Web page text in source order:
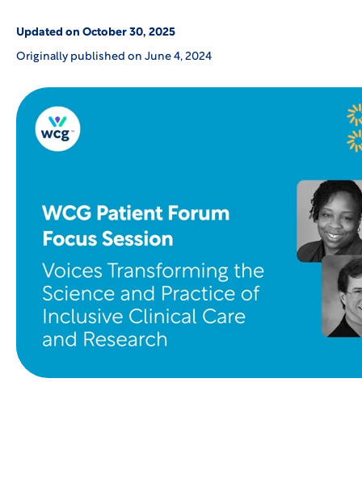
Updated on October 30, 2025
Originally published on June 4, 2024